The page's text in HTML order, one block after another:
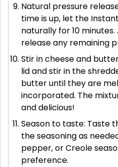
Natural pressure
time is up, let the
naturally for 10
release any remaining
Stir in cheese and
lid and stir in the
butter until they are
incorporated. The
and delicious!
Season to taste: Taste
the seasoning as
pepper, or Creole
preference.